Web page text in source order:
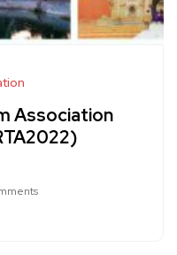
Association